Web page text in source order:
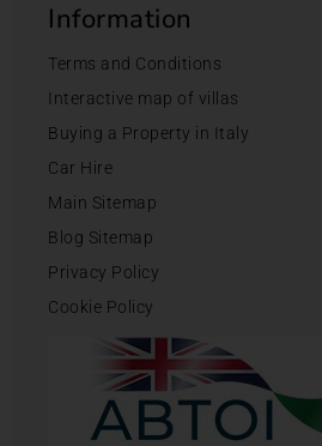
Information
Terms and Conditions
Interactive map of villas
Buying a Property in Italy
Car Hire
Main Sitemap
Blog Sitemap
Privacy Policy
Cookie Policy